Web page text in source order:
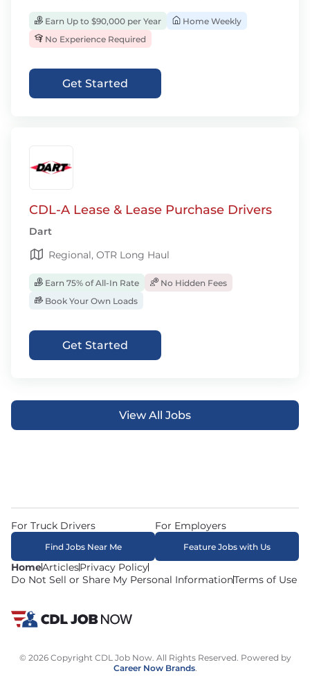
Earn Up to $90,000 per Year
Home Weekly
No Experience Required
Get Started
CDL-A Lease & Lease Purchase Drivers
Dart
Regional, OTR Long Haul
Earn 75% of All-In Rate
No Hidden Fees
Book Your Own Loads
Get Started
View All Jobs
HomeArticlesPrivacy Policy
Do Not Sell or Share My Personal InformationTerms of Use
For Truck Drivers
Find Jobs Near Me
For Employers
Feature Jobs with Us
© 2026 Copyright CDL Job Now. All Rights Reserved. Powered by
Career Now Brands.